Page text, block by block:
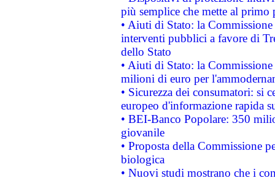
più semplice che mette al primo
• Aiuti di Stato: la
interventi pubblici a favore di
dello Stato
• Aiuti di Stato: la
milioni di euro per
• Sicurezza dei consumatori: si
europeo d'informazione rapida
• BEI-Banco Popolare: 350
giovanile
• Proposta della Commissione
biologica
• Nuovi studi mostrano che i